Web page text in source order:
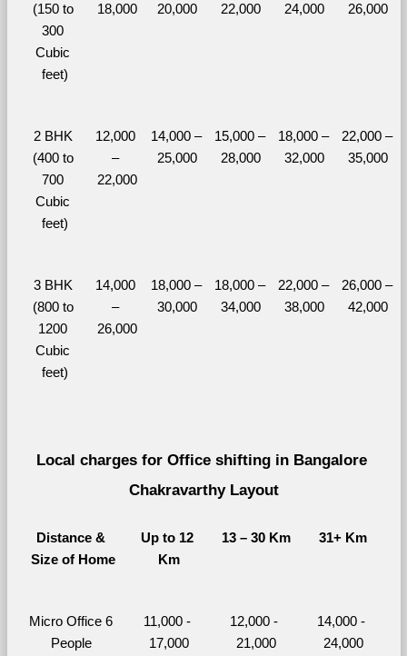
(150 to
300
Cubic
feet)
18,000
20,000
22,000
24,000
26,000
2 BHK
(400 to
700
Cubic
feet)
12,000
–
22,000
14,000 –
25,000
15,000 –
28,000
18,000 –
32,000
22,000 –
35,000
3 BHK
(800 to
1200
Cubic
feet)
14,000
–
26,000
18,000 –
30,000
18,000 –
34,000
22,000 –
38,000
26,000 –
42,000
Local charges for Office shifting in Bangalore
Chakravarthy Layout
Distance &
Size of Home
Up to 12
Km
13 – 30 Km 31+ Km
Micro Office 6
People
11,000 -
17,000
12,000 -
21,000
14,000 -
24,000